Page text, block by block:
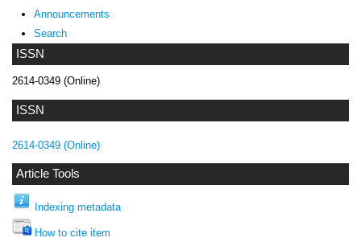
ISSN
2614-0349 (Online)
ISSN
2614-0349 (Online)
Article Tools
Indexing metadata
How to cite item
Announcements
Search